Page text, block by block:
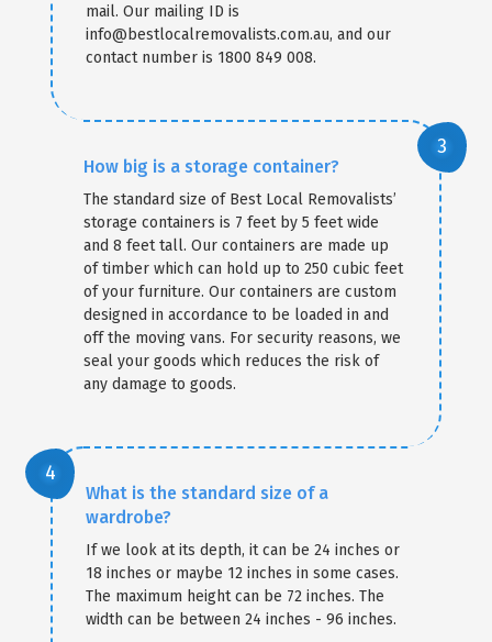
mail. Our mailing ID is
info@bestlocalremovalists.com.au, and our
contact number is 1800 849 008.
How big is a storage container?
The standard size of Best Local Removalists’
storage containers is 7 feet by 5 feet wide
and 8 feet tall. Our containers are made up
of timber which can hold up to 250 cubic feet
of your furniture. Our containers are custom
designed in accordance to be loaded in and
off the moving vans. For security reasons, we
seal your goods which reduces the risk of
any damage to goods.
What is the standard size of a
wardrobe?
If we look at its depth, it can be 24 inches or
18 inches or maybe 12 inches in some cases.
The maximum height can be 72 inches. The
width can be between 24 inches - 96 inches.